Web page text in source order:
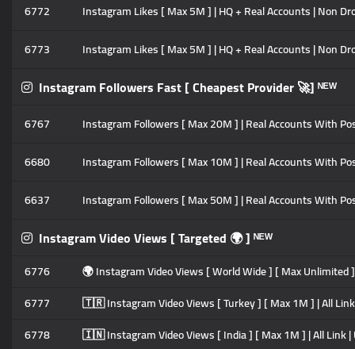
6772
Instagram Likes [ Max 5M ] | HQ + Real Accounts | Non
6773
Instagram Likes [ Max 5M ] | HQ + Real Accounts | Non
Instagram Followers Fast [ Cheapest Provider 🚀] ᴺᴱᵂ
6767
Instagram Followers [ Max 20M ] | Real Accounts With
6680
Instagram Followers [ Max 10M ] | Real Accounts With
6637
Instagram Followers [ Max 50M ] | Real Accounts With
Instagram Video Views [ Targeted 🌍 ] ᴺᴱᵂ
6776
🌍 Instagram Video Views [ World Wide ] [ Max
6777
🇹🇷 Instagram Video Views [ Turkey ] [ Max 1M ] | All
6778
🇮🇳 Instagram Video Views [ India ] [ Max 1M ] | All